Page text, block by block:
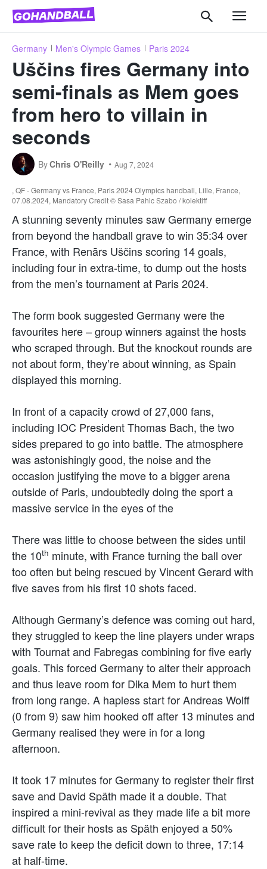
Germany Men's Olympic Games Paris 2024
Uščins fires Germany into
semi-finals as Mem goes
from hero to villain in
seconds
ByChris O'Reilly Aug 7, 2024
, QF - Germany vs France, Paris 2024 Olympics handball, Lille, France,
07.08.2024, Mandatory Credit © Sasa Pahic Szabo / kolektiff
A stunning seventy minutes saw Germany emerge
from beyond the handball grave to win 35:34 over
France, with Renārs Uščins scoring 14 goals,
including four in extra-time, to dump out the hosts
from the men’s tournament at Paris 2024.
The form book suggested Germany were the
favourites here – group winners against the hosts
who scraped through. But the knockout rounds are
not about form, they’re about winning, as Spain
displayed this morning.
In front of a capacity crowd of 27,000 fans,
including IOC President Thomas Bach, the two
sides prepared to go into battle. The atmosphere
was astonishingly good, the noise and the
occasion justifying the move to a bigger arena
outside of Paris, undoubtedly doing the sport a
massive service in the eyes of the
There was little to choose between the sides until
the 10th minute, with France turning the ball over
too often but being rescued by Vincent Gerard with
five saves from his first 10 shots faced.
Although Germany’s defence was coming out hard,
they struggled to keep the line players under wraps
with Tournat and Fabregas combining for five early
goals. This forced Germany to alter their approach
and thus leave room for Dika Mem to hurt them
from long range. A hapless start for Andreas Wolff
(0 from 9) saw him hooked off after 13 minutes and
Germany realised they were in for a long
afternoon.
It took 17 minutes for Germany to register their first
save and David Späth made it a double. That
inspired a mini-revival as they made life a bit more
difficult for their hosts as Späth enjoyed a 50%
save rate to keep the deficit down to three, 17:14
at half-time.